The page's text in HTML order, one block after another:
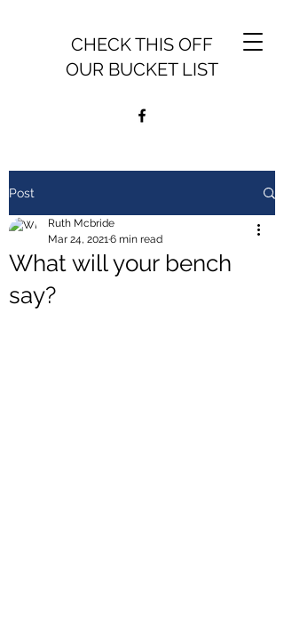
CHECK THIS OFF
OUR BUCKET LIST
Post
What will your bench
say?
Ruth Mcbride
Mar 24, 20216 min read